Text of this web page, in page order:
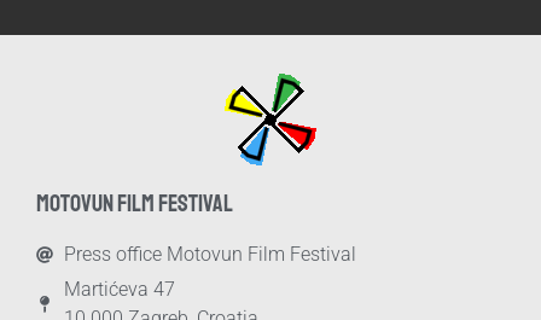
MOTOVUN FILM FESTIVAL
Press office Motovun Film Festival
Martićeva 47